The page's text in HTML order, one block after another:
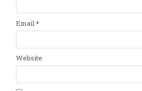
Email *
Website